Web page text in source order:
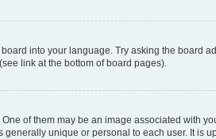
into your language. Try asking the board
link at the bottom of board pages).
of them may be an image associated with
unique or personal to each user. It